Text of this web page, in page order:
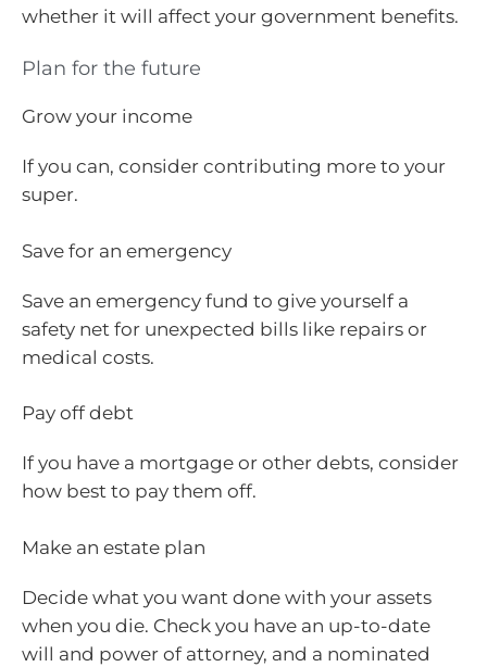
whether it will affect your government benefits.
Plan for the future
Grow your income
If you can, consider contributing more to your
super.
Save for an emergency
Save an emergency fund to give yourself a
safety net for unexpected bills like repairs or
medical costs.
Pay off debt
If you have a mortgage or other debts, consider
how best to pay them off.
Make an estate plan
Decide what you want done with your assets
when you die. Check you have an up-to-date
will and power of attorney, and a nominated